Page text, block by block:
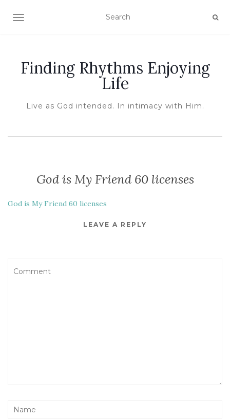
TOGGLE NAVIGATION
Finding Rhythms Enjoying
Life
Live as God intended. In intimacy with Him.
God is My Friend 60 licenses
God is My Friend 60 licenses
LEAVE A REPLY